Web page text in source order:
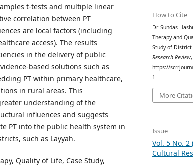
t-tests and multiple linear
correlation between PT
are local factors (including
access). The results
in the delivery of public
based solutions such as
PT within primary healthcare,
in rural areas. This
understanding of the
influences and suggests
PT into the public health system in
such as Layyah.
Quality of Life, Case Study,
How to Cite
Dr. Sundas
Therapy and
Study of
Research Review
https://
1
More
Issue
Vol. 5 No. 2
Cultural